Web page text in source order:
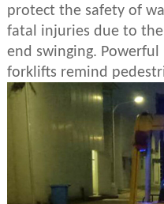
protect the safety of
fatal injuries due to
end swinging.
forklifts remind